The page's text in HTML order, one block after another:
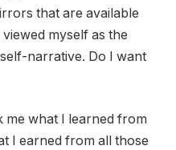
that are available
myself as the
narrative. Do I want
me what I learned from
I earned from all those